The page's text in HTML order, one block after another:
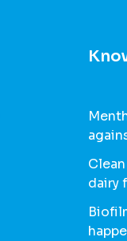
dairy